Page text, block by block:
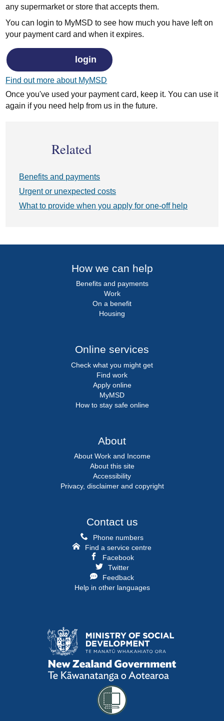
any supermarket or store that accepts them.
You can login to MyMSD to see how much you have left on
your payment card and when it expires.
login
Find out more about MyMSD
Once you've used your payment card, keep it. You can use it
again if you need help from us in the future.
Related
Benefits and payments
Urgent or unexpected costs
What to provide when you apply for one-off help
How we can help
Benefits and payments
Work
On a benefit
Housing
Online services
Check what you might get
Find work
Apply online
MyMSD
How to stay safe online
About
About Work and Income
About this site
Accessibility
Privacy, disclaimer and copyright
Contact us
Phone numbers
Find a service centre
Facebook
Twitter
Feedback
Help in other languages